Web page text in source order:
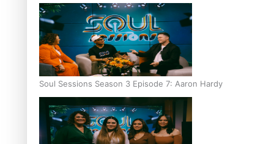
Soul Sessions Season 3 Episode 7: Aaron Hardy